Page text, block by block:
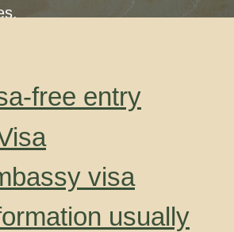
free entry
visa
usually